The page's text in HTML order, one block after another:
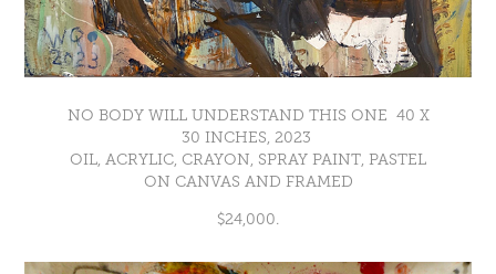
NO BODY WILL UNDERSTAND THIS ONE 40 X
30 INCHES, 2023
OIL, ACRYLIC, CRAYON, SPRAY PAINT, PASTEL
ON CANVAS AND FRAMED
$24,000.